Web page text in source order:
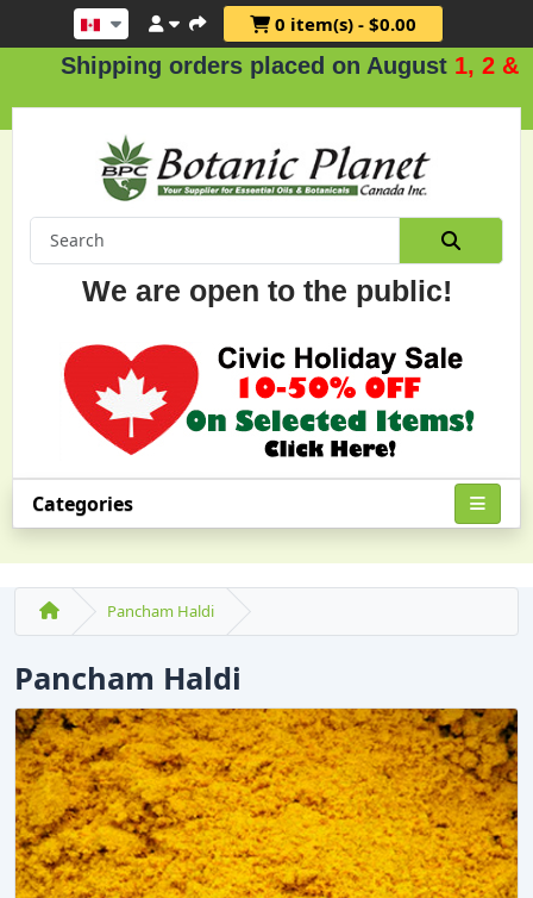
0 item(s) - $0.00
orders placed on August 1, 2 & 3 .
We are open to the public!
Categories
Pancham Haldi
Pancham Haldi